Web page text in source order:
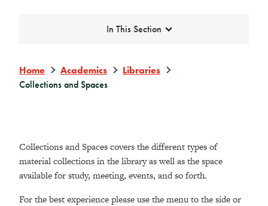
Expand
In This Section
Home Academics
Libraries
Collections and Spaces
Collections and Spaces covers the different types of
material collections in the library as well as the space
available for study, meeting, events, and so forth.
For the best experience please use the menu to the side or